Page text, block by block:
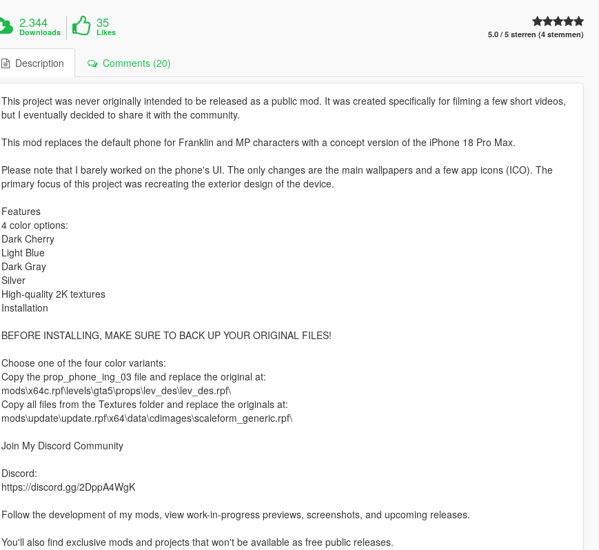
2.344
Downloads
35
Likes 5.0 / 5 sterren (4 stemmen)
Description Comments (20)
This project was never originally intended to be released as a public mod. It was created specifically for filming a few short videos,
but I eventually decided to share it with the community.
This mod replaces the default phone for Franklin and MP characters with a concept version of the iPhone 18 Pro Max.
Please note that I barely worked on the phone's UI. The only changes are the main wallpapers and a few app icons (ICO). The
primary focus of this project was recreating the exterior design of the device.
Features
4 color options:
Dark Cherry
Light Blue
Dark Gray
Silver
High-quality 2K textures
Installation
BEFORE INSTALLING, MAKE SURE TO BACK UP YOUR ORIGINAL FILES!
Choose one of the four color variants:
Copy the prop_phone_ing_03 file and replace the original at:
mods\x64c.rpf\levels\gta5\props\lev_des\lev_des.rpf\
Copy all files from the Textures folder and replace the originals at:
mods\update\update.rpf\x64\data\cdimages\scaleform_generic.rpf\
Join My Discord Community
Discord:
https://discord.gg/2DppA4WgK
Follow the development of my mods, view work-in-progress previews, screenshots, and upcoming releases.
You'll also find exclusive mods and projects that won't be available as free public releases.